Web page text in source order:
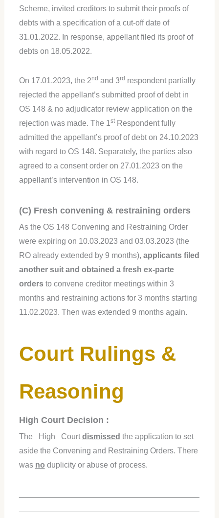
Scheme, invited creditors to submit their proofs of
debts with a specification of a cut-off date of
31.01.2022. In response, appellant filed its proof of
debts on 18.05.2022.
On 17.01.2023, the 2nd and 3rd respondent partially
rejected the appellant’s submitted proof of debt in
OS 148 & no adjudicator review application on the
rejection was made. The 1stRespondent fully
admitted the appellant’s proof of debt on 24.10.2023
with regard to OS 148. Separately, the parties also
agreed to a consent order on 27.01.2023 on the
appellant’s intervention in OS 148.
(C) Fresh convening & restraining orders
As the OS 148 Convening and Restraining Order
were expiring on 10.03.2023 and 03.03.2023 (the
RO already extended by 9 months), applicants filed
another suit and obtained a fresh ex-parte
orders to convene creditor meetings within 3
months and restraining actions for 3 months starting
11.02.2023. Then was extended 9 months again.
Court Rulings &
Reasoning
High Court Decision :
The High Courtdismissed the application to set
aside the Convening and Restraining Orders. There
was no duplicity or abuse of process.